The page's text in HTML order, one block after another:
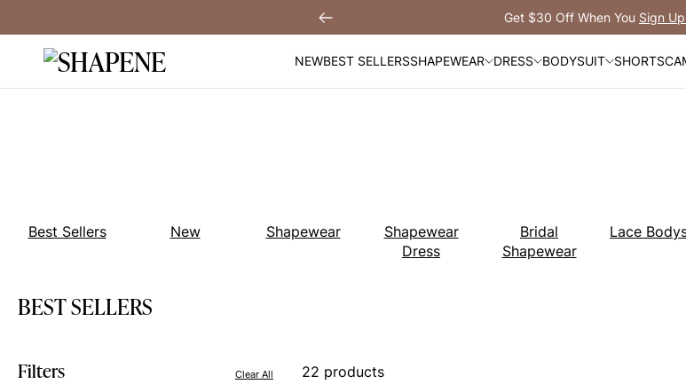
content
Free Shipping Over $99
NEWBEST SELLERSSHAPEWEAR DRESS BODYSUIT SHORTS
Best Sellers New Shapewear
Shapewear
Dress
Bridal
Shapewear
Lace
BEST SELLERS
Filters Clear All 22 products